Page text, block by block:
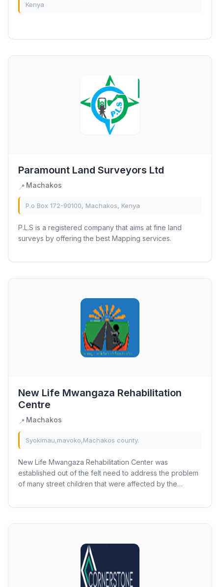
Kenya
Paramount Land Surveyors Ltd
📍 Machakos
P.o Box 172-90100, Machakos, Kenya
P.L.S is a registered company that aims at fine land
surveys by offering the best Mapping services.
New Life Mwangaza Rehabilitation
Centre
📍 Machakos
Syokimau,mavoko,Machakos county.
New Life Mwangaza Rehabilitation Center was
established out of the felt need to address the problem
of many street children that were affected by the